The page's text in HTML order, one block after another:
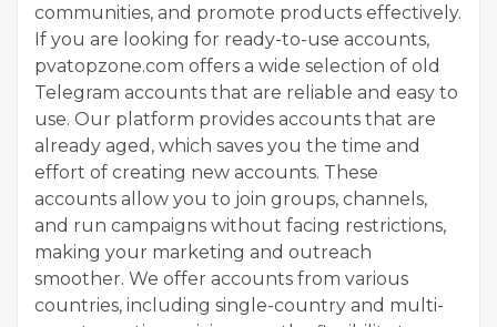
communities, and promote products effectively.
If you are looking for ready-to-use accounts,
pvatopzone.com offers a wide selection of old
Telegram accounts that are reliable and easy to
use. Our platform provides accounts that are
already aged, which saves you the time and
effort of creating new accounts. These
accounts allow you to join groups, channels,
and run campaigns without facing restrictions,
making your marketing and outreach
smoother. We offer accounts from various
countries, including single-country and multi-